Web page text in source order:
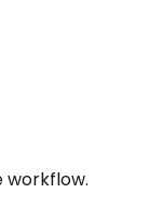
workflow.